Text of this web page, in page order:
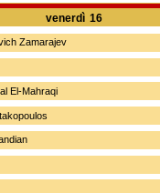
venerdì 16
Zamarajev
El-Mahraqi